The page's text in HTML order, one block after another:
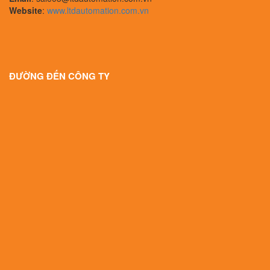
Website: www.ltdautomation.com.vn
ĐƯỜNG ĐẾN CÔNG TY